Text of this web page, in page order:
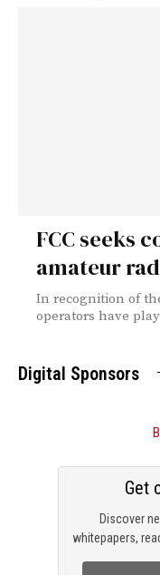
FCC seeks
amateur
In recognition of
operators have
Digital Sponsors
Discover
whitepapers,
Get